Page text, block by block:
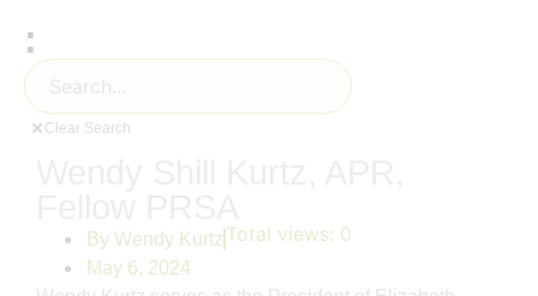
:
Clear Search
By Wendy Kurtz
May 6, 2024
Total views: 0